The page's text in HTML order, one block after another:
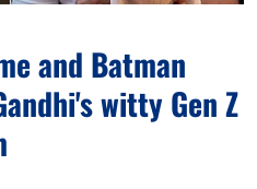
and Batman
witty Gen Z